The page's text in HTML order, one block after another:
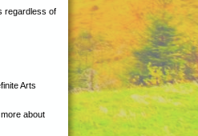
regardless of
Arts
about